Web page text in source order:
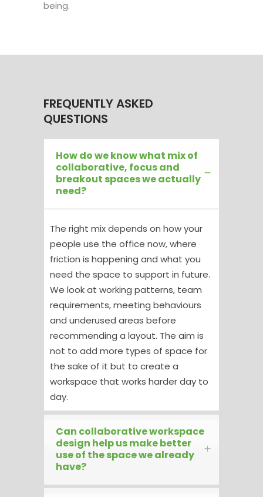
being.
FREQUENTLY ASKED
QUESTIONS
How do we know what mix of
collaborative, focus and
breakout spaces we actually
need?
The right mix depends on how your
people use the office now, where
friction is happening and what you
need the space to support in future.
We look at working patterns, team
requirements, meeting behaviours
and underused areas before
recommending a layout. The aim is
not to add more types of space for
the sake of it but to create a
workspace that works harder day to
day.
Can collaborative workspace
design help us make better
use of the space we already
have?